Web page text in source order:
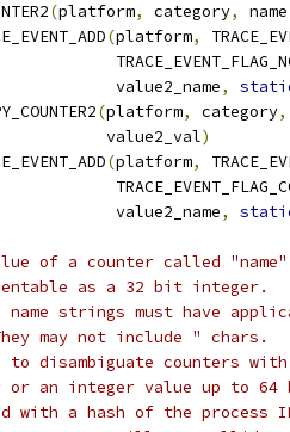
(platform, category, name
(platform,
value2_name
,
(platform, category,
value2_val
)
(platform,
value2_name
,
of a counter called
as a 32 bit integer.
name strings must have
may not include " chars.
disambiguate counters with
or an integer value up to
a hash of the process